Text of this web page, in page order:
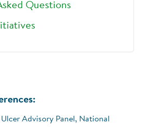
Questions
Ulcer Advisory Panel, National